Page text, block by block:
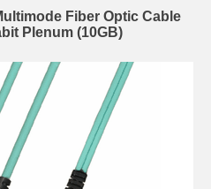
Fiber Optic Cable
Plenum (10GB)